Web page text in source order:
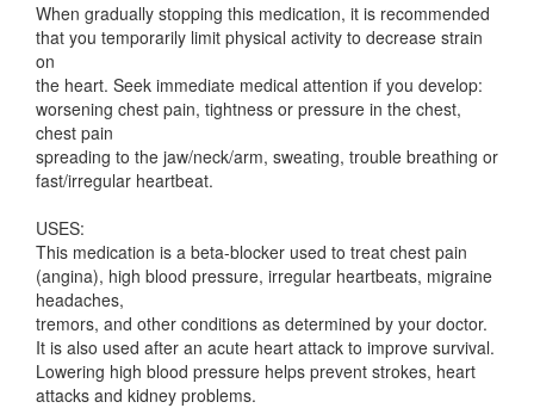
When gradually stopping this medication, it is recommended
that you temporarily limit physical activity to decrease strain
on
the heart. Seek immediate medical attention if you develop:
worsening chest pain, tightness or pressure in the chest,
chest pain
spreading to the jaw/neck/arm, sweating, trouble breathing or
fast/irregular heartbeat.
USES:
This medication is a beta-blocker used to treat chest pain
(angina), high blood pressure, irregular heartbeats, migraine
headaches,
tremors, and other conditions as determined by your doctor.
It is also used after an acute heart attack to improve survival.
Lowering high blood pressure helps prevent strokes, heart
attacks and kidney problems.